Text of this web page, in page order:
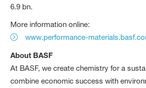
6.9 bn.
More information online:
www.performance-
About BASF
At BASF, we create chemistry for a
combine economic success with